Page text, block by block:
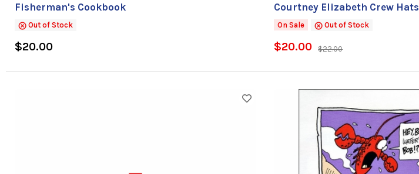
Fisherman's Cookbook
Out of Stock
$20.00
Courtney Elizabeth Crew Hats
On Sale Out of Stock
$20.00 $22.00